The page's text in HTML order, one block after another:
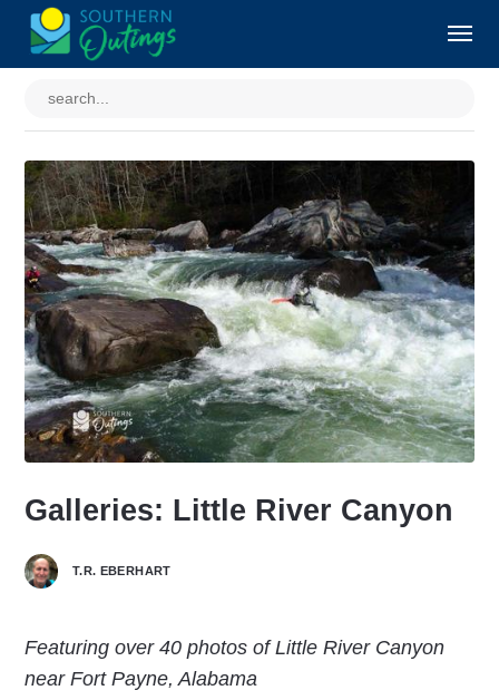
Galleries: Little River Canyon
T.R. EBERHART
Featuring over 40 photos of Little River Canyon
near Fort Payne, Alabama